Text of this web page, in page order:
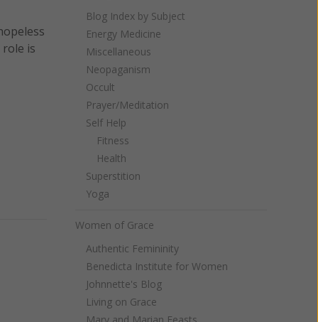
is
Blog Index by Subject
Energy Medicine
Miscellaneous
Neopaganism
Occult
Prayer/Meditation
Self Help
Fitness
Health
Superstition
Yoga
Women of Grace
Authentic Femininity
Benedicta Institute for Women
Johnnette's Blog
Living on Grace